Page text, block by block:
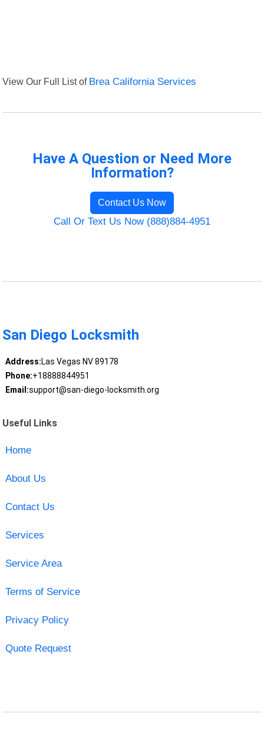
View Our Full List of Brea California Services
Have A Question or Need More
Information?
Contact Us Now
Call Or Text Us Now (888)884-4951
San Diego Locksmith
Address:Las Vegas NV 89178
Phone:+18888844951
Email:support@san-diego-locksmith.org
Useful Links
Home
About Us
Contact Us
Services
Service Area
Terms of Service
Privacy Policy
Quote Request